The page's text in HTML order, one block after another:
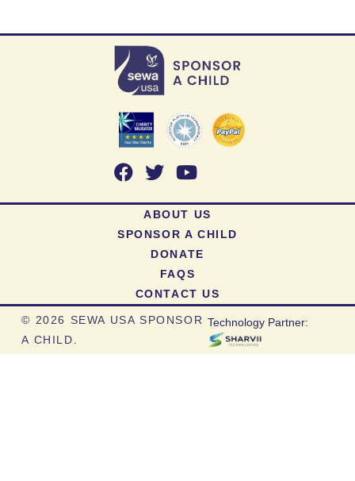
ABOUT US
SPONSOR A CHILD
DONATE
FAQS
CONTACT US
© 2026 SEWA USA SPONSOR
A CHILD.
Technology Partner: